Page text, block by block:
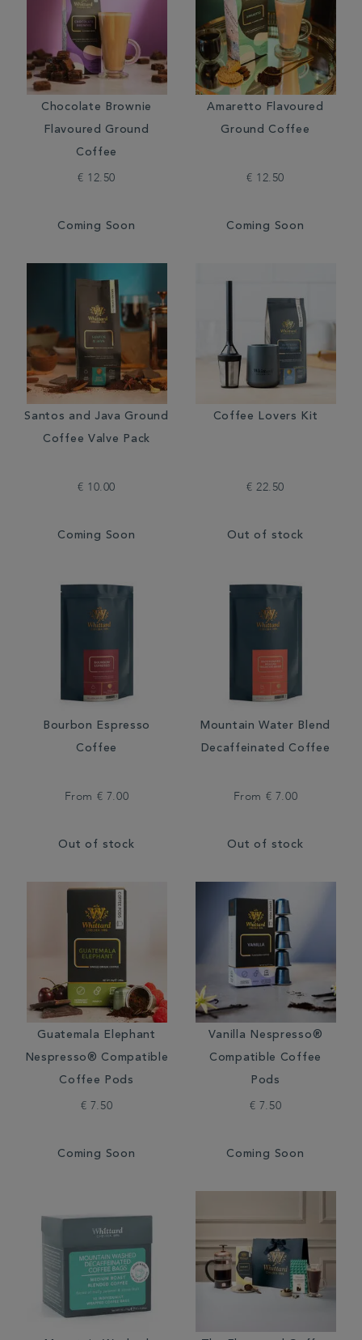
Chocolate Brownie
Flavoured Ground
Coffee
€ 12.50
Coming Soon
Amaretto Flavoured
Ground Coffee
€ 12.50
Coming Soon
Santos and Java Ground
Coffee Valve Pack
€ 10.00
Coming Soon
Coffee Lovers Kit
€ 22.50
Out of stock
Bourbon Espresso
Coffee
From € 7.00
Out of stock
Mountain Water Blend
Decaffeinated Coffee
From € 7.00
Out of stock
Guatemala Elephant
Nespresso® Compatible
Coffee Pods
€ 7.50
Coming Soon
Vanilla Nespresso®
Compatible Coffee
Pods
€ 7.50
Coming Soon